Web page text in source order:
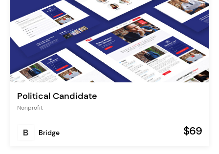
Political Candidate
Nonprofit
Bridge $69